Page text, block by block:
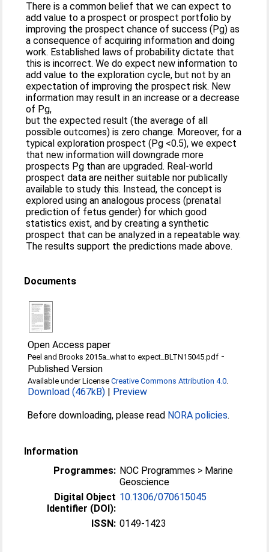
There is a common belief that we can expect to
add value to a prospect or prospect portfolio by
improving the prospect chance of success (Pg) as
a consequence of acquiring information and doing
work. Established laws of probability dictate that
this is incorrect. We do expect new information to
add value to the exploration cycle, but not by an
expectation of improving the prospect risk. New
information may result in an increase or a decrease
of Pg,
but the expected result (the average of all
possible outcomes) is zero change. Moreover, for a
typical exploration prospect (Pg <0.5), we expect
that new information will downgrade more
prospects Pg than are upgraded. Real-world
prospect data are neither suitable nor publically
available to study this. Instead, the concept is
explored using an analogous process (prenatal
prediction of fetus gender) for which good
statistics exist, and by creating a synthetic
prospect that can be analyzed in a repeatable way.
The results support the predictions made above.
Documents
Open Access paper
Peel and Brooks 2015a_what to expect_BLTN15045.pdf -
Published Version
Available under LicenseCreative Commons Attribution 4.0.
Download (467kB) | Preview
Before downloading, please read NORA policies.
Information
Programmes: NOC Programmes > Marine
Geoscience
Digital Object
Identifier (DOI):
10.1306/070615045
ISSN: 0149-1423